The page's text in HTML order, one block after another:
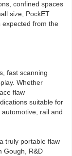
confined spaces
size, PockET
expected from the
fast scanning
Whether
flaw
suitable for
rail and
truly portable flaw
Gough, R&D